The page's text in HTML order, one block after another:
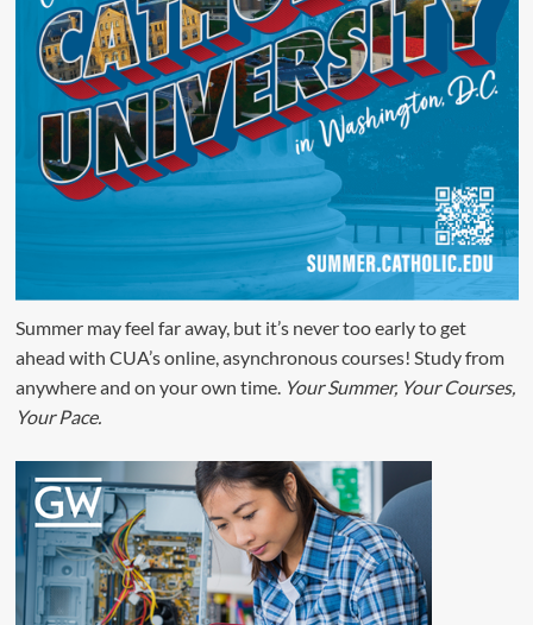
Summer may feel far away, but it’s never too early to get
ahead with CUA’s online, asynchronous courses! Study from
anywhere and on your own time. Your Summer, Your Courses,
Your Pace.